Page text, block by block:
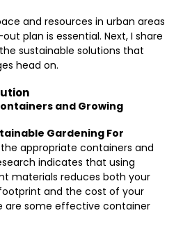
and resources in urban areas
plan is essential. Next, I share
sustainable solutions that
head on.
and Growing
Gardening For
appropriate containers and
indicates that using
materials reduces both your
and the cost of your
are some effective container